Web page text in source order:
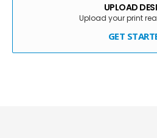
UPLOAD
Upload your print
GET